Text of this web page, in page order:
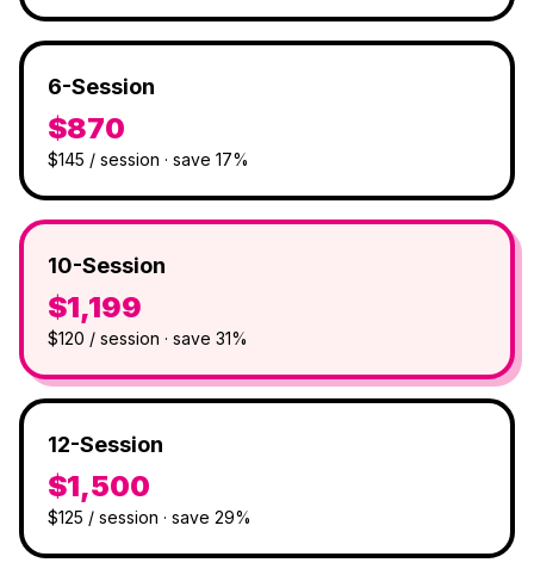
6-Session
$870
$145 / session · save 17%
10-Session
$1,199
$120 / session · save 31%
12-Session
$1,500
$125 / session · save 29%